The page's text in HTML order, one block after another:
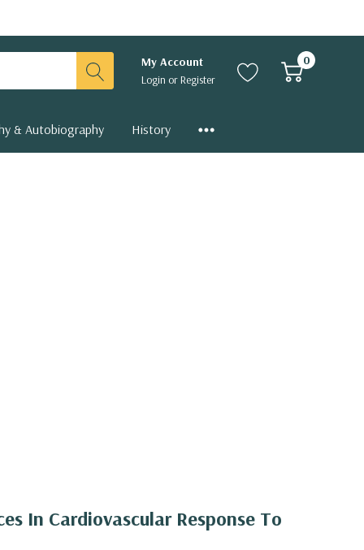
My Account
Login orRegister
0
& Autobiography History
In Cardiovascular Response To